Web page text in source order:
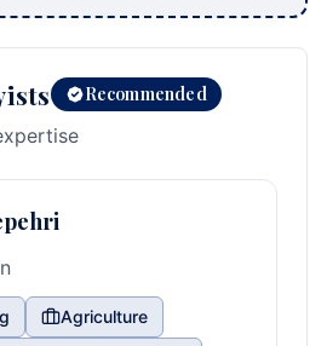
Recommended
Agriculture